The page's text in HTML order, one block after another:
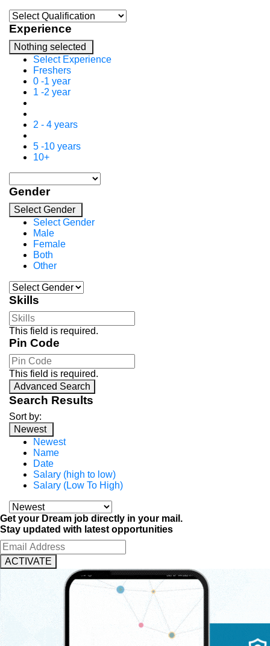
Experience
Nothing selected
Select Experience
Freshers
0 -1 year
1 -2 year
2 - 4 years
5 -10 years
10+
Gender
Select Gender
Select Gender
Male
Female
Both
Other
Skills
This field is required.
Pin Code
This field is required.
Advanced Search
Search Results
Sort by:
Newest
Newest
Name
Date
Salary (high to low)
Salary (Low To High)
Get your Dream job directly in your mail.
Stay updated with latest opportunities
ACTIVATE